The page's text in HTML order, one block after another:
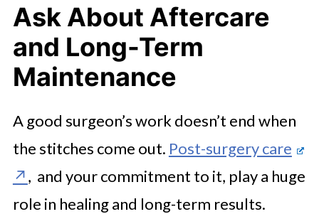
Ask About Aftercare
and Long-Term
Maintenance
A good surgeon’s work doesn’t end when
the stitches come out. Post-surgery care
, and your commitment to it, play a huge
role in healing and long-term results.